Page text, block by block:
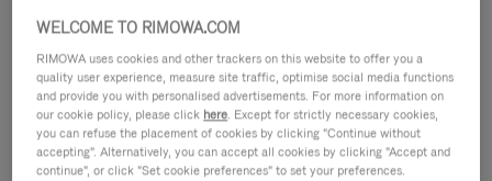
WELCOME TO RIMOWA.COM
RIMOWA uses cookies and other trackers on this website to offer you a
quality user experience, measure site traffic, optimise social media functions
and provide you with personalised advertisements. For more information on
our cookie policy, please click here. Except for strictly necessary cookies,
you can refuse the placement of cookies by clicking "Continue without
accepting". Alternatively, you can accept all cookies by clicking "Accept and
continue", or click "Set cookie preferences" to set your preferences.